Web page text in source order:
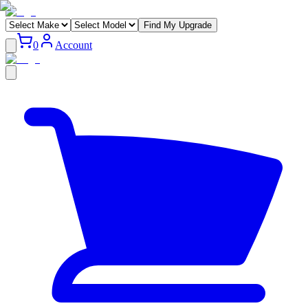
Find My Upgrade
0 Account